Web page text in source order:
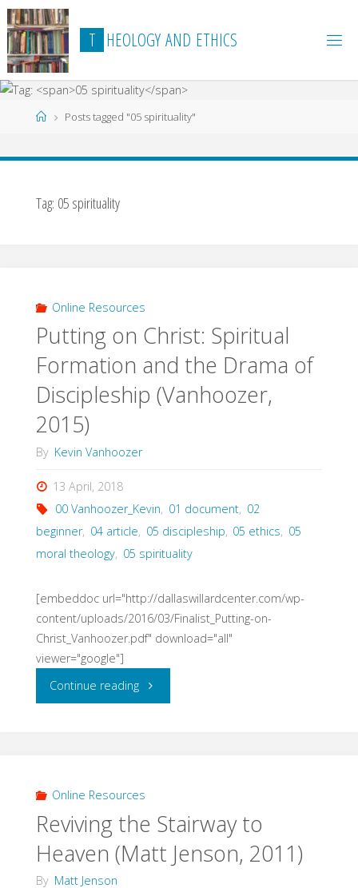
Skip
to
content
T HEOLOGY AND ETHICS
HomePosts tagged "05 spirituality"
Tag: 05 spirituality
Online Resources
Putting on Christ: Spiritual
Formation and the Drama of
Discipleship (Vanhoozer,
2015)
By Kevin Vanhoozer
13 April, 2018
00 Vanhoozer_Kevin, 01 document, 02
beginner, 04 article, 05 discipleship, 05 ethics, 05
moral theology, 05 spirituality
[embeddoc url="http://dallaswillardcenter.com/wp-
content/uploads/2016/03/Finalist_Putting-on-
Christ_Vanhoozer.pdf" download="all"
viewer="google"]
Continue reading"Putting
Formation
and
Online Resources
Reviving the Stairway to
Heaven (Matt Jenson, 2011)
By Matt Jenson